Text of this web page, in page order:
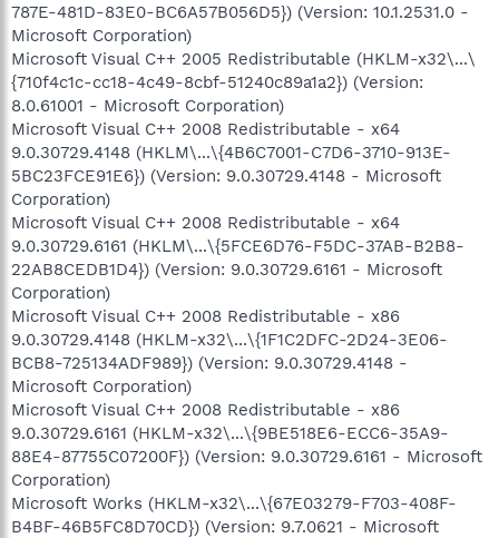
787E-481D-83E0-BC6A57B056D5}) (Version: 10.1.2531.0 -
Microsoft Corporation)
Microsoft Visual C++ 2005 Redistributable (HKLM-x32\...\
{710f4c1c-cc18-4c49-8cbf-51240c89a1a2}) (Version:
8.0.61001 - Microsoft Corporation)
Microsoft Visual C++ 2008 Redistributable - x64
9.0.30729.4148 (HKLM\...\{4B6C7001-C7D6-3710-913E-
5BC23FCE91E6}) (Version: 9.0.30729.4148 - Microsoft
Corporation)
Microsoft Visual C++ 2008 Redistributable - x64
9.0.30729.6161 (HKLM\...\{5FCE6D76-F5DC-37AB-B2B8-
22AB8CEDB1D4}) (Version: 9.0.30729.6161 - Microsoft
Corporation)
Microsoft Visual C++ 2008 Redistributable - x86
9.0.30729.4148 (HKLM-x32\...\{1F1C2DFC-2D24-3E06-
BCB8-725134ADF989}) (Version: 9.0.30729.4148 -
Microsoft Corporation)
Microsoft Visual C++ 2008 Redistributable - x86
9.0.30729.6161 (HKLM-x32\...\{9BE518E6-ECC6-35A9-
88E4-87755C07200F}) (Version: 9.0.30729.6161 - Microsoft
Corporation)
Microsoft Works (HKLM-x32\...\{67E03279-F703-408F-
B4BF-46B5FC8D70CD}) (Version: 9.7.0621 - Microsoft